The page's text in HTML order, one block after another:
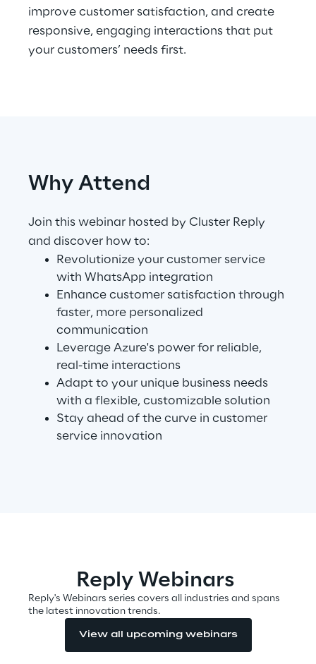
Social Media
Strategy and Business Model Transformation
Reply Model Factory
Read more
Industries
Retail & Consumer Products
Telco & Media
improve customer satisfaction, and create
responsive, engaging interactions that put
your customers’ needs first.
Why Attend
Join this webinar hosted by Cluster Reply
and discover how to:
Revolutionize your customer service
with WhatsApp integration
Enhance customer satisfaction through
faster, more personalized
communication
Leverage Azure's power for reliable,
real-time interactions
Adapt to your unique business needs
with a flexible, customizable solution
Stay ahead of the curve in customer
service innovation
Reply Webinars
Reply's Webinars series covers all industries and spans
the latest innovation trends.
View all upcoming webinars